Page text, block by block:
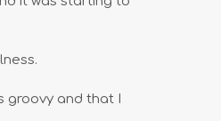
and that I